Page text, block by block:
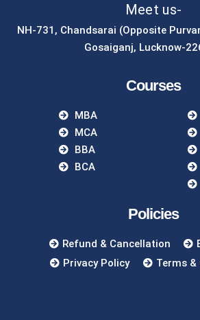
Meet us-
NH-731, Chandsarai (Opposite
Gosaiganj, Lucknow-
Courses
MBA
MCA
BBA
BCA
Policies
Refund & Cancellation
Privacy Policy
Terms